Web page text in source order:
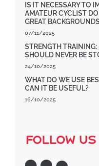
IS IT NECESSARY TO
AMATEUR CYCLIST
GREAT
07/11/2025
STRENGTH TRAINING:
SHOULD NEVER BE
24/10/2025
WHAT DO WE USE
CAN IT BE USEFUL?
16/10/2025
follow us